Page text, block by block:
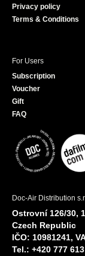
Privacy policy
Terms & Conditions
For Users
Subscription
Voucher
Gift
FAQ
Doc-Air Distribution
Ostrovní 126/30,
Czech Republic
IČO: 10981241,
Tel.: +420 777